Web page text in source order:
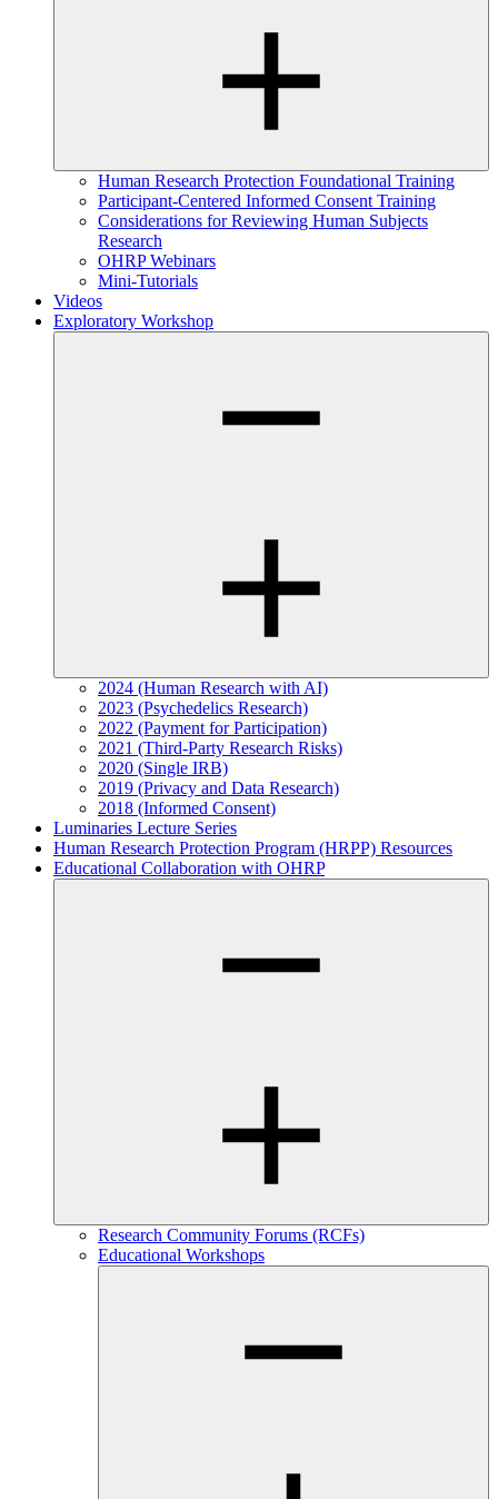
Human Research Protection Foundational Training
Participant-Centered Informed Consent Training
Considerations for Reviewing Human Subjects
Research
OHRP Webinars
Mini-Tutorials
Videos
Exploratory Workshop
2024 (Human Research with AI)
2023 (Psychedelics Research)
2022 (Payment for Participation)
2021 (Third-Party Research Risks)
2020 (Single IRB)
2019 (Privacy and Data Research)
2018 (Informed Consent)
Luminaries Lecture Series
Human Research Protection Program (HRPP) Resources
Educational Collaboration with OHRP
Research Community Forums (RCFs)
Educational Workshops